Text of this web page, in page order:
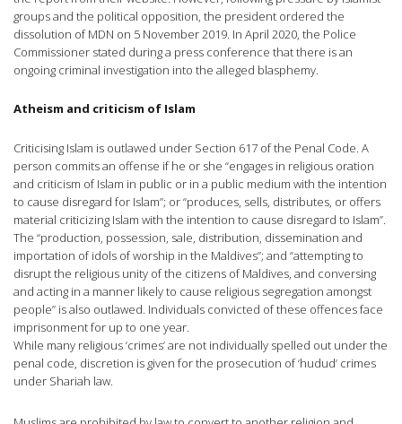
groups and the political opposition, the president ordered the
dissolution of MDN on 5 November 2019. In April 2020, the Police
Commissioner stated during a press conference that there is an
ongoing criminal investigation into the alleged blasphemy.
Atheism and criticism of Islam
Criticising Islam is outlawed under Section 617 of the Penal Code. A
person commits an offense if he or she “engages in religious oration
and criticism of Islam in public or in a public medium with the intention
to cause disregard for Islam”; or “produces, sells, distributes, or offers
material criticizing Islam with the intention to cause disregard to Islam”.
The “production, possession, sale, distribution, dissemination and
importation of idols of worship in the Maldives”; and “attempting to
disrupt the religious unity of the citizens of Maldives, and conversing
and acting in a manner likely to cause religious segregation amongst
people” is also outlawed. Individuals convicted of these offences face
imprisonment for up to one year.
While many religious ‘crimes’ are not individually spelled out under the
penal code, discretion is given for the prosecution of ‘hudud‘ crimes
under Shariah law.